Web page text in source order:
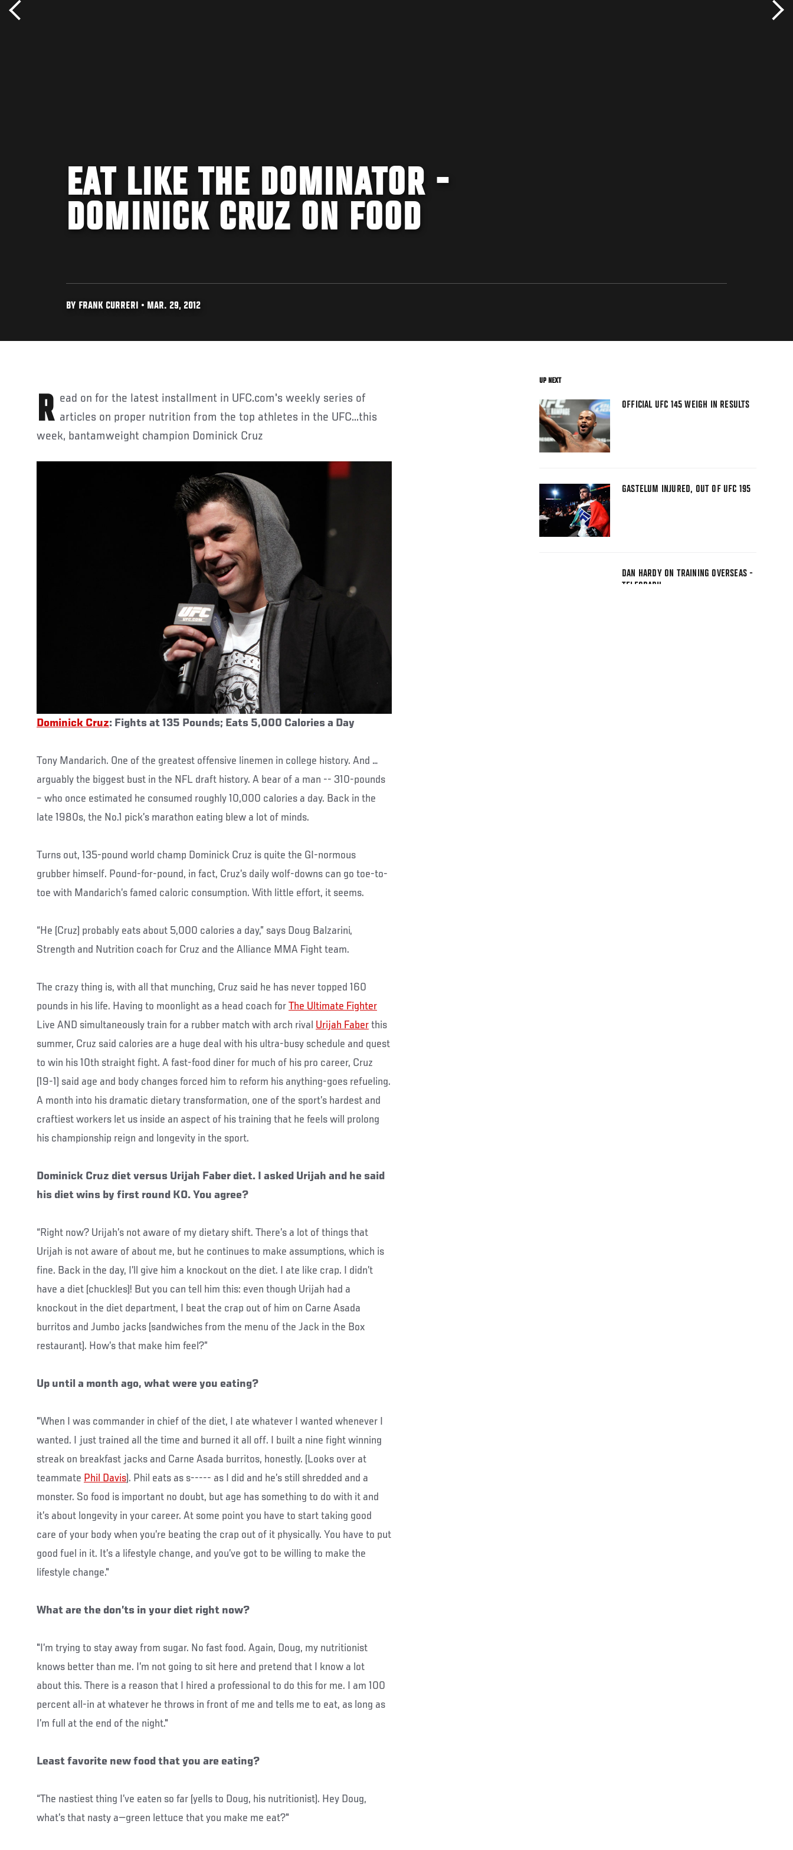
EAT LIKE THE DOMINATOR -
DOMINICK CRUZ ON FOOD
BY FRANK CURRERI • MAR. 29, 2012
Read on for the latest installment in UFC.com's weekly series of articles on proper nutrition from the top athletes in the UFC...this
week, bantamweight champion Dominick Cruz
Dominick Cruz: Fights at 135 Pounds; Eats 5,000 Calories a Day
Tony Mandarich. One of the greatest offensive linemen in college history. And …
arguably the biggest bust in the NFL draft history. A bear of a man -- 310-pounds
– who once estimated he consumed roughly 10,000 calories a day. Back in the
late 1980s, the No.1 pick’s marathon eating blew a lot of minds.
Turns out, 135-pound world champ Dominick Cruz is quite the GI-normous
grubber himself. Pound-for-pound, in fact, Cruz’s daily wolf-downs can go toe-to-
toe with Mandarich’s famed caloric consumption. With little effort, it seems.
“He (Cruz) probably eats about 5,000 calories a day,” says Doug Balzarini,
Strength and Nutrition coach for Cruz and the Alliance MMA Fight team.
The crazy thing is, with all that munching, Cruz said he has never topped 160
pounds in his life. Having to moonlight as a head coach for The Ultimate Fighter
Live AND simultaneously train for a rubber match with arch rival Urijah Faber this
summer, Cruz said calories are a huge deal with his ultra-busy schedule and quest
to win his 10th straight fight. A fast-food diner for much of his pro career, Cruz
(19-1) said age and body changes forced him to reform his anything-goes refueling.
A month into his dramatic dietary transformation, one of the sport’s hardest and
craftiest workers let us inside an aspect of his training that he feels will prolong
his championship reign and longevity in the sport.
Dominick Cruz diet versus Urijah Faber diet. I asked Urijah and he said
his diet wins by first round KO. You agree?
“Right now? Urijah’s not aware of my dietary shift. There’s a lot of things that
Urijah is not aware of about me, but he continues to make assumptions, which is
fine. Back in the day, I’ll give him a knockout on the diet. I ate like crap. I didn’t
have a diet (chuckles)! But you can tell him this: even though Urijah had a
knockout in the diet department, I beat the crap out of him on Carne Asada
burritos and Jumbo jacks (sandwiches from the menu of the Jack in the Box
restaurant). How’s that make him feel?”
Up until a month ago, what were you eating?
"When I was commander in chief of the diet, I ate whatever I wanted whenever I
wanted. I just trained all the time and burned it all off. I built a nine fight winning
streak on breakfast jacks and Carne Asada burritos, honestly. (Looks over at
teammate Phil Davis). Phil eats as s----- as I did and he’s still shredded and a
monster. So food is important no doubt, but age has something to do with it and
it’s about longevity in your career. At some point you have to start taking good
care of your body when you’re beating the crap out of it physically. You have to put
good fuel in it. It’s a lifestyle change, and you’ve got to be willing to make the
lifestyle change."
What are the don’ts in your diet right now?
"I’m trying to stay away from sugar. No fast food. Again, Doug, my nutritionist
knows better than me. I’m not going to sit here and pretend that I know a lot
about this. There is a reason that I hired a professional to do this for me. I am 100
percent all-in at whatever he throws in front of me and tells me to eat, as long as
I’m full at the end of the night."
Least favorite new food that you are eating?
“The nastiest thing I’ve eaten so far (yells to Doug, his nutritionist). Hey Doug,
what’s that nasty a—green lettuce that you make me eat?"
UP NEXT
OFFICIAL UFC 145 WEIGH IN RESULTS
GASTELUM INJURED, OUT OF UFC 195
DAN HARDY ON TRAINING OVERSEAS -
TELEGRAPH